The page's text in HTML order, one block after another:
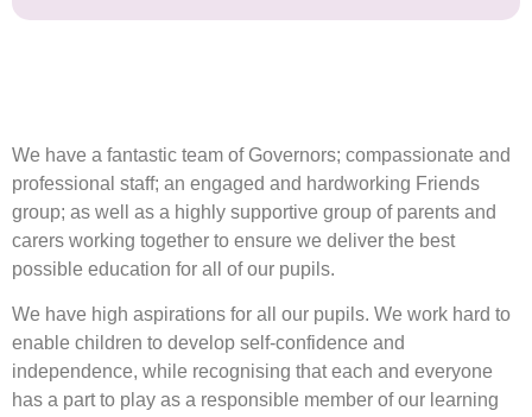
We have a fantastic team of Governors; compassionate and
professional staff; an engaged and hardworking Friends
group; as well as a highly supportive group of parents and
carers working together to ensure we deliver the best
possible education for all of our pupils.
We have high aspirations for all our pupils. We work hard to
enable children to develop self-confidence and
independence, while recognising that each and everyone
has a part to play as a responsible member of our learning